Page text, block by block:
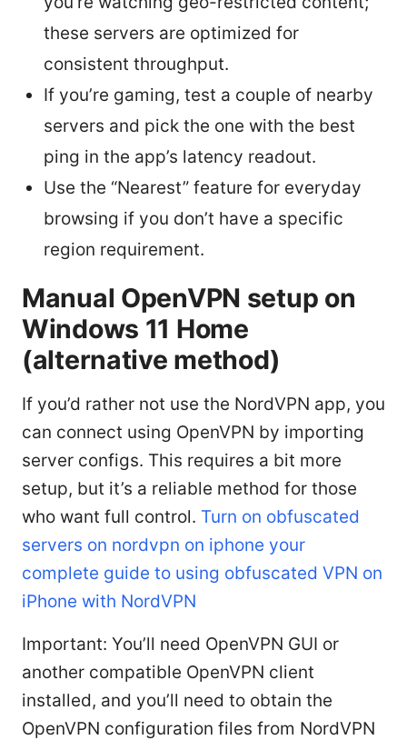
these servers are optimized for
consistent throughput.
If you’re gaming, test a couple of nearby
servers and pick the one with the best
ping in the app’s latency readout.
Use the “Nearest” feature for everyday
browsing if you don’t have a specific
region requirement.
Manual OpenVPN setup on
Windows 11 Home
(alternative method)
If you’d rather not use the NordVPN app, you
can connect using OpenVPN by importing
server configs. This requires a bit more
setup, but it’s a reliable method for those
who want full control. Turn on obfuscated
servers on nordvpn on iphone your
complete guide to using obfuscated VPN on
iPhone with NordVPN
Important: You’ll need OpenVPN GUI or
another compatible OpenVPN client
installed, and you’ll need to obtain the
OpenVPN configuration files from NordVPN